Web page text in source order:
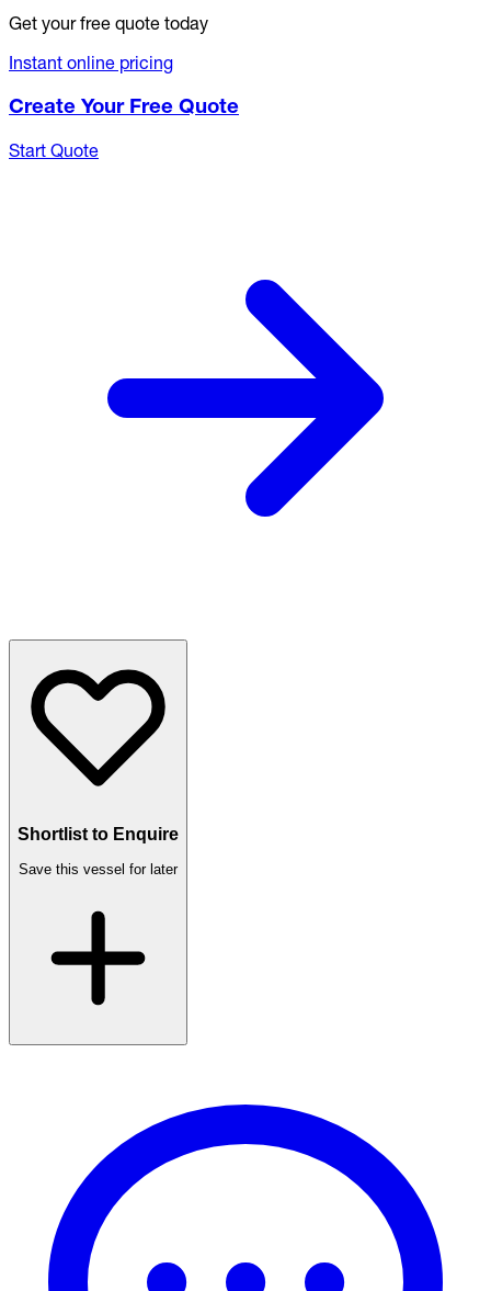
Get your free quote today
Instant online pricing
Create Your Free Quote
Start Quote
Shortlist to Enquire
Save this vessel for later